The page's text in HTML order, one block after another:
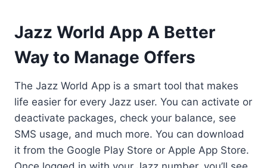
Jazz World App A Better
Way to Manage Offers
The Jazz World App is a smart tool that makes
life easier for every Jazz user. You can activate or
deactivate packages, check your balance, see
SMS usage, and much more. You can download
it from the Google Play Store or Apple App Store.